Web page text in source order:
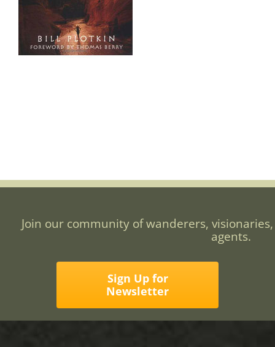
Join our community of wanderers,
agents.
Sign Up for
Newsletter